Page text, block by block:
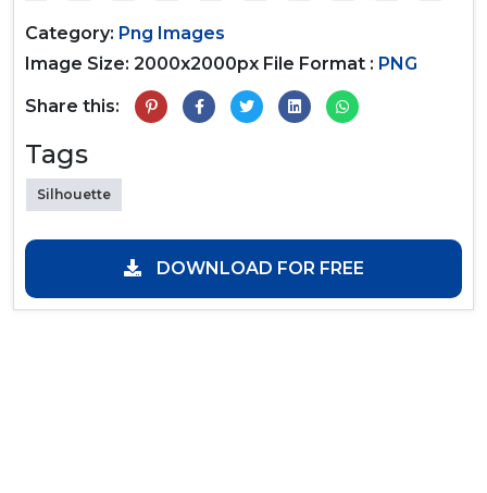
Category: Png Images
Image Size: 2000x2000px File Format : PNG
Share this:
Tags
Silhouette
DOWNLOAD FOR FREE